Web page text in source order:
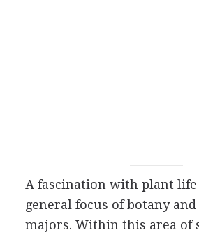
A fascination with plant
general focus of botany
majors. Within this area of